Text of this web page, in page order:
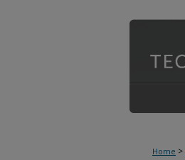
Home >